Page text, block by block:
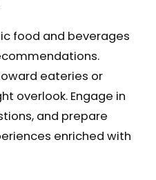
food and beverages
eateries or
overlook. Engage in
and prepare
enriched with